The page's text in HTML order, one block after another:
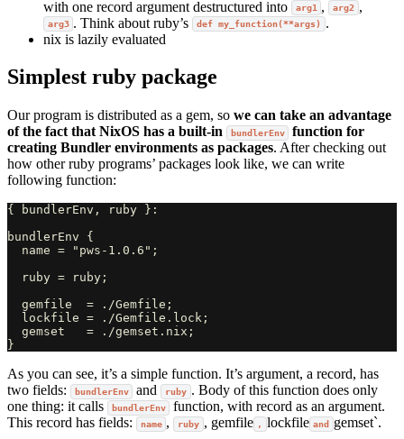
with one record argument destructured into
arg1 , arg2 ,
arg3 . Think about ruby’s def my_function(**args) .
nix is lazily evaluated
Simplest ruby package
Our program is distributed as a gem, so we can take an advantage
of the fact that NixOS has a built-in
bundlerEnv
function for
creating Bundler environments as packages. After checking out
how other ruby programs’ packages look like, we can write
following function:
{ bundlerEnv, ruby }:
bundlerEnv {
  name = "pws-1.0.6";
  ruby = ruby;
  gemfile  = ./Gemfile;
  lockfile = ./Gemfile.lock;
  gemset   = ./gemset.nix;
As you can see, it’s a simple function. It’s argument, a record, has
two fields:
bundlerEnv and ruby . Body of this function does only
one thing: it calls
bundlerEnv
function, with record as an argument.
This record has fields:
name , ruby , gemfile , lockfile and
gemset`.